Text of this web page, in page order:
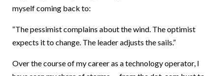
myself coming back to:
“The pessimist complains about the wind. The optimist
expects it to change. The leader adjusts the sails.”
Over the course of my career as a technology operator, I